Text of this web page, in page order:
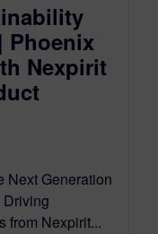
Phoenix
Nexpirit
Next Generation
from Nexpirit...